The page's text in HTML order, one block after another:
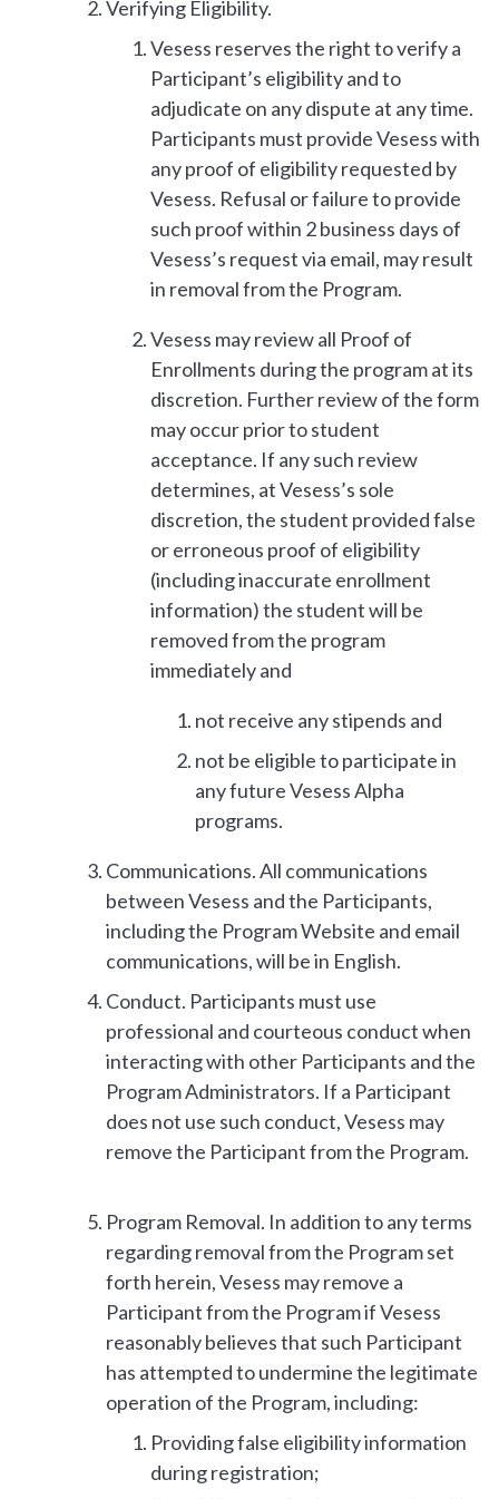
Verifying Eligibility.
Vesess reserves the right to verify a
Participant’s eligibility and to
adjudicate on any dispute at any time.
Participants must provide Vesess with
any proof of eligibility requested by
Vesess. Refusal or failure to provide
such proof within 2 business days of
Vesess’s request via email, may result
in removal from the Program.
Vesess may review all Proof of
Enrollments during the program at its
discretion. Further review of the form
may occur prior to student
acceptance. If any such review
determines, at Vesess’s sole
discretion, the student provided false
or erroneous proof of eligibility
(including inaccurate enrollment
information) the student will be
removed from the program
immediately and
not receive any stipends and
not be eligible to participate in
any future Vesess Alpha
programs.
Communications. All communications
between Vesess and the Participants,
including the Program Website and email
communications, will be in English.
Conduct. Participants must use
professional and courteous conduct when
interacting with other Participants and the
Program Administrators. If a Participant
does not use such conduct, Vesess may
remove the Participant from the Program.
Program Removal. In addition to any terms
regarding removal from the Program set
forth herein, Vesess may remove a
Participant from the Program if Vesess
reasonably believes that such Participant
has attempted to undermine the legitimate
operation of the Program, including:
Providing false eligibility information
during registration;